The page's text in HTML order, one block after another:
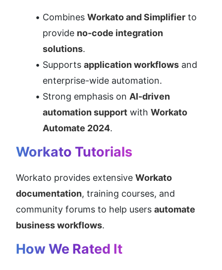
Combines Workato and Simplifier to
provide no-code integration
solutions.
Supports application workflows and
enterprise-wide automation.
Strong emphasis on AI-driven
automation support with Workato
Automate 2024.
Workato Tutorials
Workato provides extensive Workato
documentation, training courses, and
community forums to help users automate
business workflows.
How We Rated It